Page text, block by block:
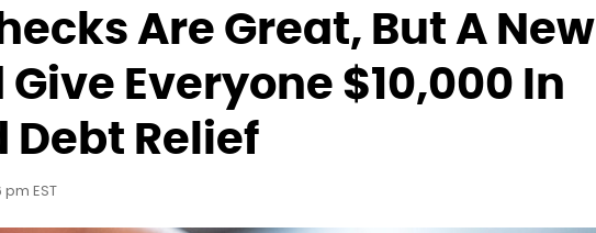
Are Great, But A New
Everyone $10,000 In
Debt Relief
pm EST